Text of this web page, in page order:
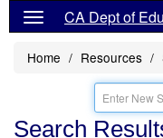
CA Dept of
Home Resources
Search